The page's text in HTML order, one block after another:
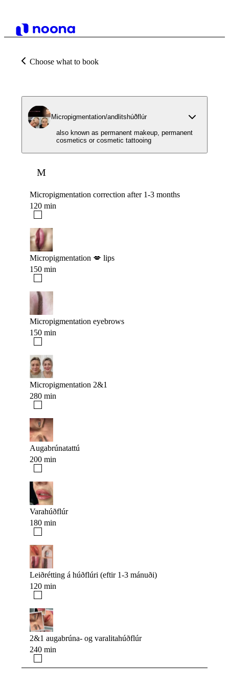
Choose what to book
Micropigmentation/andlitshúðflúr
also known as permanent makeup, permanent
cosmetics or cosmetic tattooing
M
Micropigmentation correction after 1-3 months
120 min
Micropigmentation 💋 lips
150 min
Micropigmentation eyebrows
150 min
Micropigmentation 2&1
280 min
Augabrúnatattú
200 min
Varahúðflúr
180 min
Leiðrétting á húðflúri (eftir 1-3 mánuði)
120 min
2&1 augabrúna- og varalitahúðflúr
240 min